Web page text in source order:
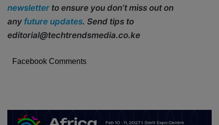
newsletter to ensure you don’t miss out on
any future updates. Send tips to
editorial@techtrendsmedia.co.ke
Facebook Comments